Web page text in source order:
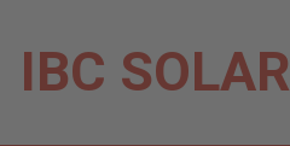
IBC SOLAR